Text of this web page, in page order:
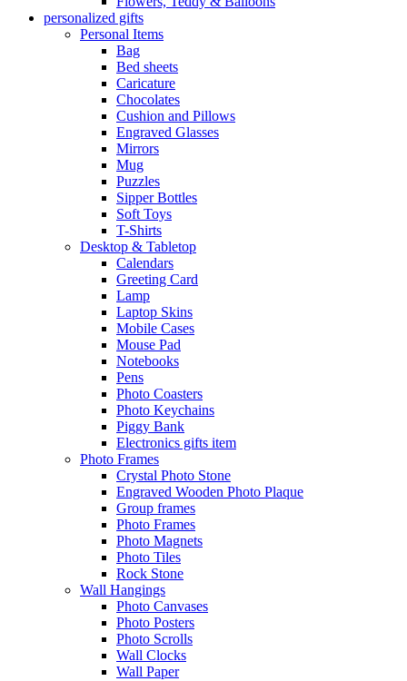
personalized gifts
Personal Items
Bag
Bed sheets
Caricature
Chocolates
Cushion and Pillows
Engraved Glasses
Mirrors
Mug
Puzzles
Sipper Bottles
Soft Toys
T-Shirts
Desktop & Tabletop
Calendars
Greeting Card
Lamp
Laptop Skins
Mobile Cases
Mouse Pad
Notebooks
Pens
Photo Coasters
Photo Keychains
Piggy Bank
Electronics gifts item
Photo Frames
Crystal Photo Stone
Engraved Wooden Photo Plaque
Group frames
Photo Frames
Photo Magnets
Photo Tiles
Rock Stone
Wall Hangings
Photo Canvases
Photo Posters
Photo Scrolls
Wall Clocks
Wall Paper